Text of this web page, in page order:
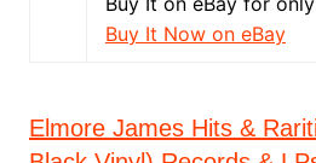
Buy It Now on eBay
Elmore James Hits &